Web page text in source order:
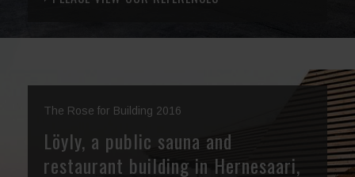
The Rose for Building 2016
Löyly, a public sauna and
restaurant building in Hernesaari,